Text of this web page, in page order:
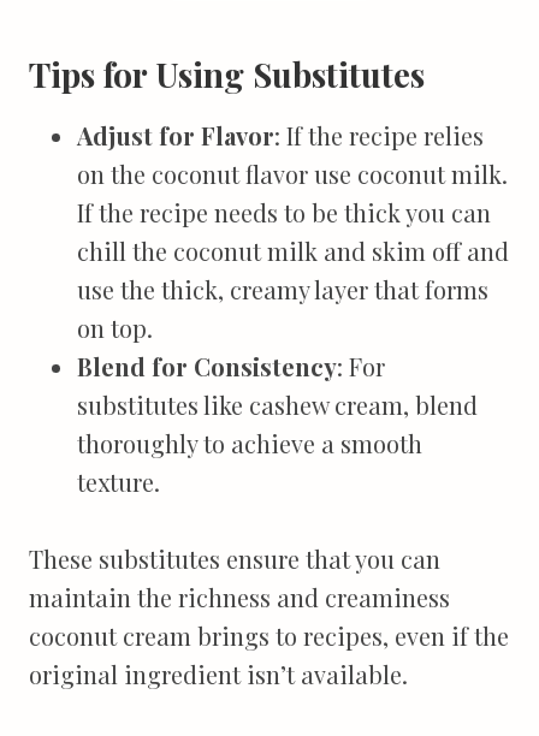
Tips for Using Substitutes
Adjust for Flavor: If the recipe relies
on the coconut flavor use coconut milk.
If the recipe needs to be thick you can
chill the coconut milk and skim off and
use the thick, creamy layer that forms
on top.
Blend for Consistency: For
substitutes like cashew cream, blend
thoroughly to achieve a smooth
texture.
These substitutes ensure that you can
maintain the richness and creaminess
coconut cream brings to recipes, even if the
original ingredient isn’t available.